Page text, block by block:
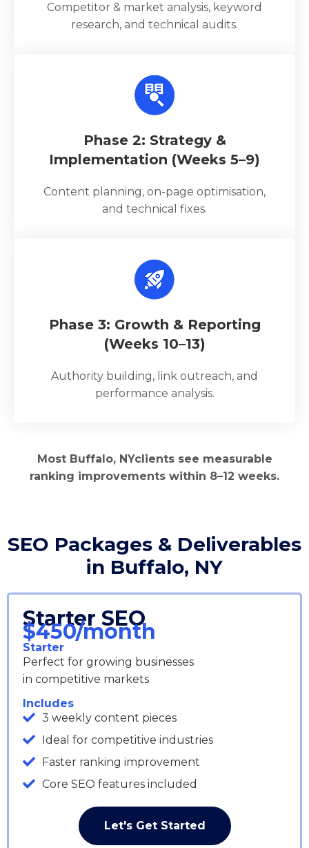
Competitor & market analysis, keyword
research, and technical audits.
Phase 2: Strategy &
Implementation (Weeks 5–9)
Content planning, on-page optimisation,
and technical fixes.
Phase 3: Growth & Reporting
(Weeks 10–13)
Authority building, link outreach, and
performance analysis.
Most Buffalo, NYclients see measurable
ranking improvements within 8–12 weeks.
SEO Packages & Deliverables
in Buffalo, NY
Starter SEO
$450/month
Starter
Perfect for growing businesses
in competitive markets
Includes
3 weekly content pieces
Ideal for competitive industries
Faster ranking improvement
Core SEO features included
Let's Get Started